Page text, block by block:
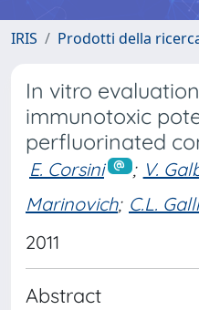
IRIS Prodotti della
In vitro
immunotoxic
perfluorinated
E. Corsini ; V.
Marinovich; C.L. Galli
2011
Abstract